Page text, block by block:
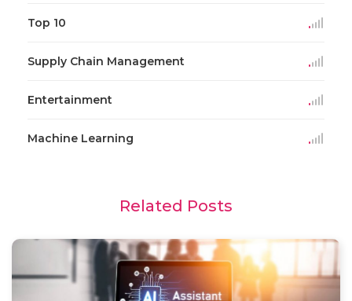
Top 10
Supply Chain Management
Entertainment
Machine Learning
Related Posts